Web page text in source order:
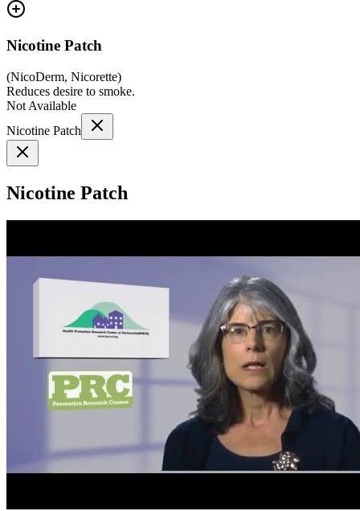
Nicotine Patch
(NicoDerm, Nicorette)
Reduces desire to smoke.
Not Available
Nicotine Patch
Nicotine Patch